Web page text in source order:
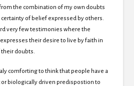
the combination of my own doubts
certainty of belief expressed by others.
very few testimonies where the
their desire to live by faith in
doubts.
comforting to think that people have a
or biologically driven predispostion to